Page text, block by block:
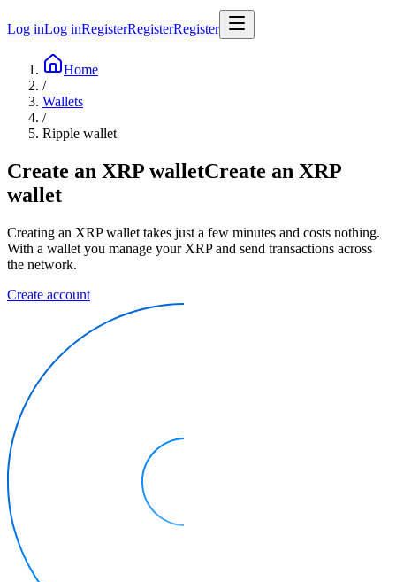
Log inLog inRegisterRegisterRegister
Home
/
Wallets
/
Ripple wallet
Create an XRP walletCreate an XRP
wallet
Creating an XRP wallet takes just a few minutes and costs nothing.
With a wallet you manage your XRP and send transactions across
the network.
Create account